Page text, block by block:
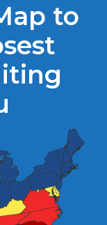
to